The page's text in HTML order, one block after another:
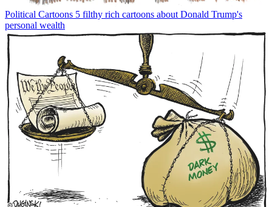
Political Cartoons 5 filthy rich cartoons about Donald Trump's
personal wealth